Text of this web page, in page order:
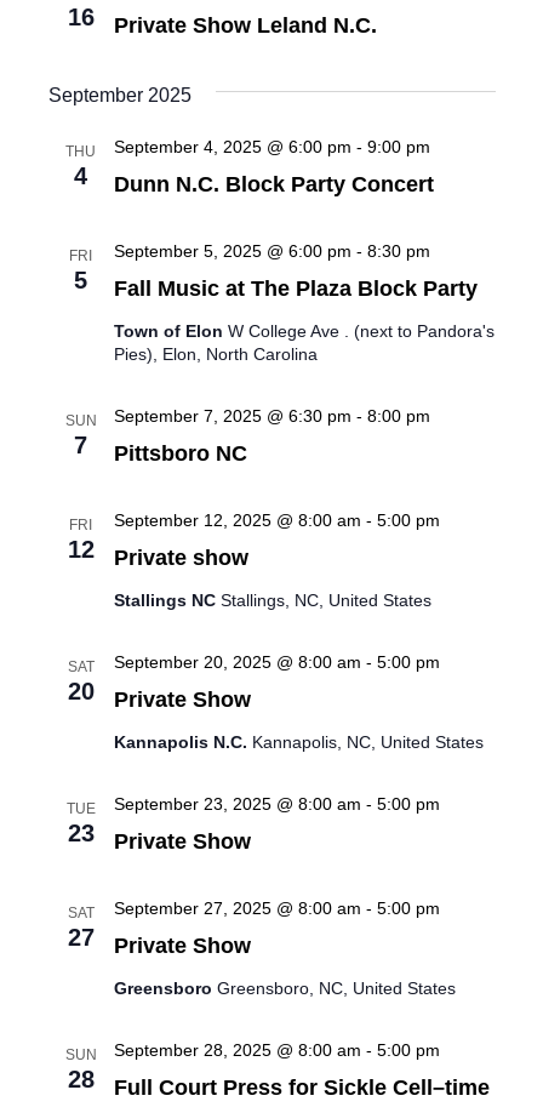
e
s
N
v
g
o
16 Private Show Leland N.C.
September 2025
THU
4 Dunn N.C. Block Party Concert
September 4, 2025 @ 6:00 pm - 9:00 pm
FRI
5 Fall Music at The Plaza Block Party
September 5, 2025 @ 6:00 pm - 8:30 pm
Town of Elon W College Ave . (next to Pandora's
Pies), Elon, North Carolina
SUN
7 Pittsboro NC
September 7, 2025 @ 6:30 pm - 8:00 pm
FRI
12 Private show
September 12, 2025 @ 8:00 am - 5:00 pm
Stallings NC Stallings, NC, United States
SAT
20 Private Show
September 20, 2025 @ 8:00 am - 5:00 pm
Kannapolis N.C. Kannapolis, NC, United States
TUE
23 Private Show
September 23, 2025 @ 8:00 am - 5:00 pm
SAT
27 Private Show
September 27, 2025 @ 8:00 am - 5:00 pm
Greensboro Greensboro, NC, United States
SUN
28
Full Court Press for Sickle Cell–time
September 28, 2025 @ 8:00 am - 5:00 pm